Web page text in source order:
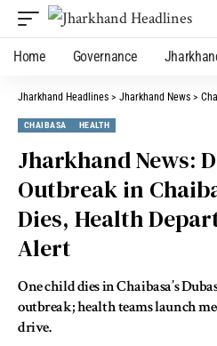
Home Governance
Jharkhand Headlines > Jharkhand News >
CHAIBASA HEALTH
Jharkhand News:
Outbreak in
Dies, Health
Alert
One child dies in Chaibasa’s
outbreak; health teams launch
drive.